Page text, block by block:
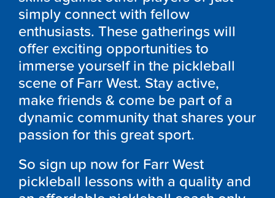
simply connect with fellow
enthusiasts. These gatherings will
offer exciting opportunities to
immerse yourself in the pickleball
scene of Farr West. Stay active,
make friends & come be part of a
dynamic community that shares your
passion for this great sport.
So sign up now for Farr West
pickleball lessons with a quality and